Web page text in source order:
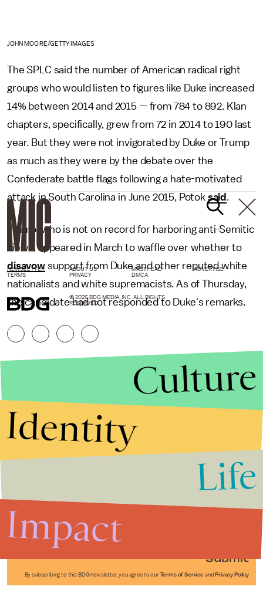
JOHN MOORE/GETTY IMAGES
The SPLC said the number of American radical right
groups who would listen to figures like Duke increased
14% between 2014 and 2015 — from 784 to 892. Klan
chapters, specifically, grew from 72 in 2014 to 190 last
year. But they were not invigorated by Duke or Trump
as much as they were by the debate over the
Confederate battle flags following a hate-motivated
attack in South Carolina in June 2015, Potok said .
Trump, who is not on record for harboring anti-Semitic
views, appeared in March to waffle over whether to
disavowsupport from Duke and other reputed white
nationalists and white supremacists. As of Thursday,
the candidate had not responded to Duke's remarks.
Submit
By subscribing to this BDG newsletter, you agree to our Terms of Service and Privacy Policy
NEWSLETTER ABOUT US MASTHEAD
ADVERTISE
TERMS
PRIVACY DMCA
© 2026 BDG MEDIA, INC. ALL RIGHTS
RESERVED.
Culture
Identity
Life
Impact